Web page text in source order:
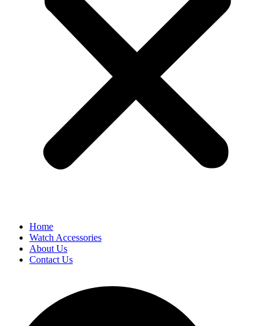
Home
Watch Accessories
About Us
Contact Us